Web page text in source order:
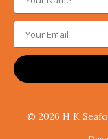
© 2026 H K